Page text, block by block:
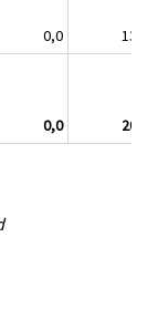
0,0
13,9
0,0 20,1